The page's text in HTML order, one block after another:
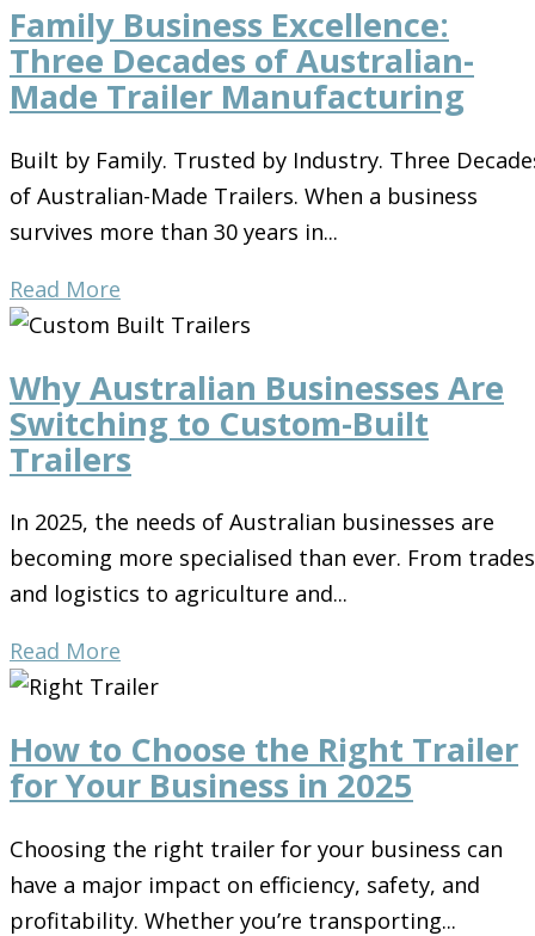
Family Business Excellence:
Three Decades of Australian-
Made Trailer Manufacturing
Built by Family. Trusted by Industry. Three
of Australian-Made Trailers. When a business
survives more than 30 years in...
Read More
Why Australian Businesses Are
Switching to Custom-Built
Trailers
In 2025, the needs of Australian businesses are
becoming more specialised than ever. From trades
and logistics to agriculture and...
Read More
How to Choose the Right Trailer
for Your Business in 2025
Choosing the right trailer for your business can
have a major impact on efficiency, safety, and
profitability. Whether you’re transporting...